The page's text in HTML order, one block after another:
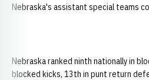
Nebraska's assistant special teams
Nebraska ranked ninth nationally in
blocked kicks, 13th in punt return